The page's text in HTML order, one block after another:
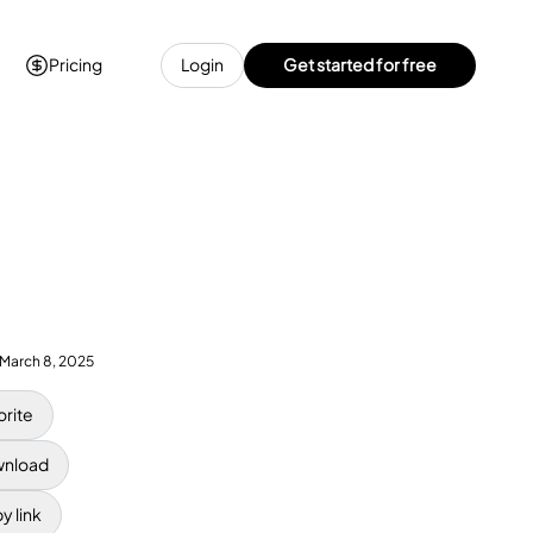
Pricing Login Get started for free
March 8, 2025
link